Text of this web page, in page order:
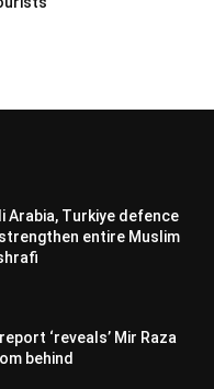
Arabia, Turkiye defence
entire Muslim
‘reveals’ Mir Raza
behind